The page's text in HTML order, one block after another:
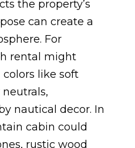
the property’s
can create a
For
rental might
like soft
nautical decor. In
cabin could
rustic wood